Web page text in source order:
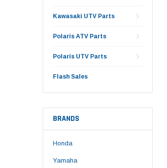
Kawasaki UTV Parts
Polaris ATV Parts
Polaris UTV Parts
Flash Sales
BRANDS
Honda
Yamaha